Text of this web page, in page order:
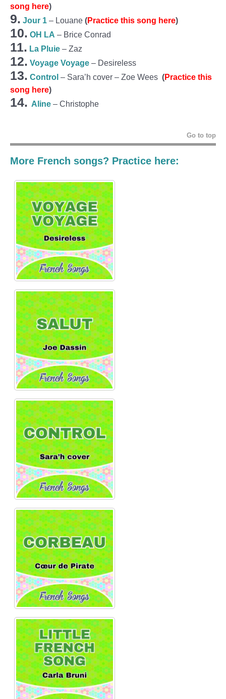
song here)
9. Jour 1 – Louane (Practice this song here)
10. OH LA – Brice Conrad
11. La Pluie – Zaz
12. Voyage Voyage – Desireless
13. Control – Sara’h cover – Zoe Wees (Practice this
song here)
14. Aline – Christophe
Go to top
More French songs? Practice here: